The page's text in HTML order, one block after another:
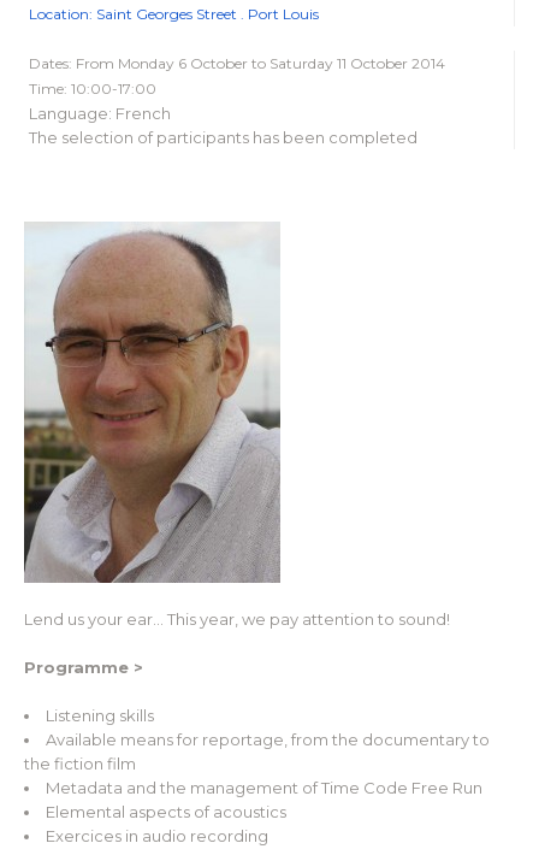
Location: Saint Georges Street . Port Louis
Dates: From Monday 6 October to Saturday 11 October 2014
Time: 10:00-17:00
Language: French
The selection of participants has been completed
Lend us your ear… This year, we pay attention to sound!
Programme >
Listening skills
Available means for reportage, from the documentary to
the fiction film
Metadata and the management of Time Code Free Run
Elemental aspects of acoustics
Exercices in audio recording